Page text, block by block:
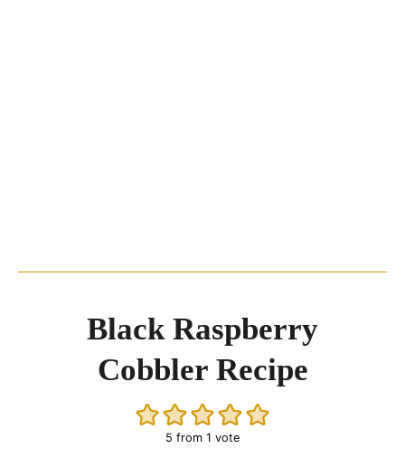
Black Raspberry
Cobbler Recipe
5 from 1 vote